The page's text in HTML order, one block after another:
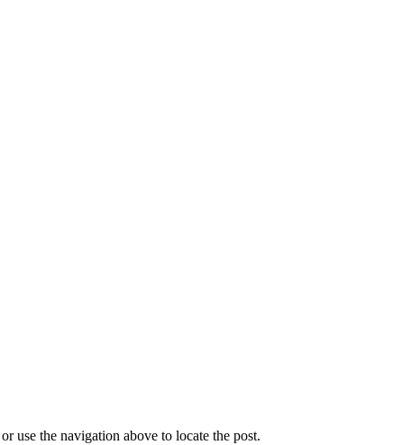
use the navigation above to locate the post.